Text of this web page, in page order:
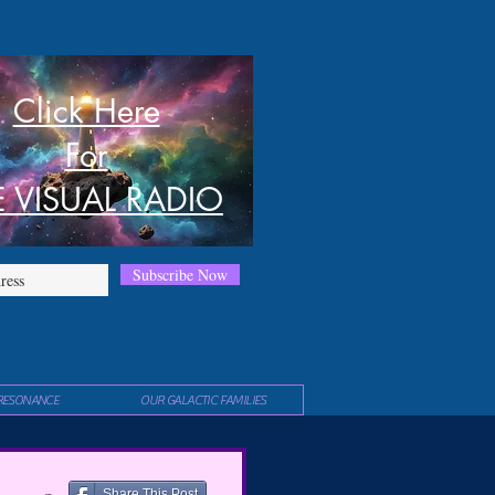
Subscribe Now
Click Here
For
VISUAL RADIO
OUR GALACTIC FAMILIES